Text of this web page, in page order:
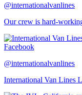
@internationalvanlines
Our crew is hard-
Facebook
@internationalvanlines
International Van Lines